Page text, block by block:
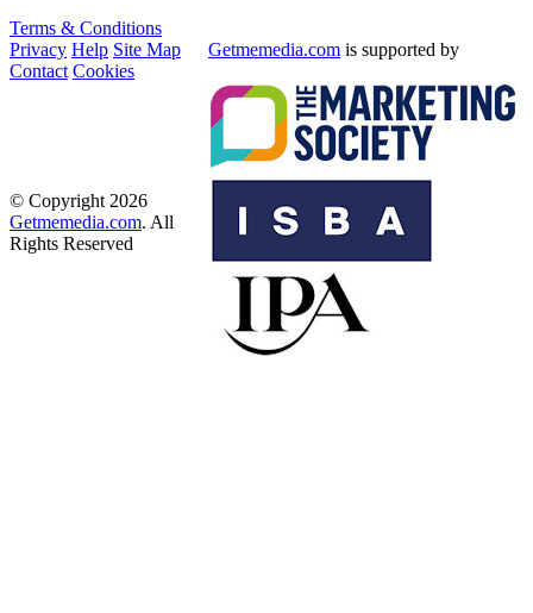
Terms & Conditions
Privacy Help Site Map
Contact Cookies
Getmemedia.com is supported by
© Copyright 2026
Getmemedia.com. All
Rights Reserved